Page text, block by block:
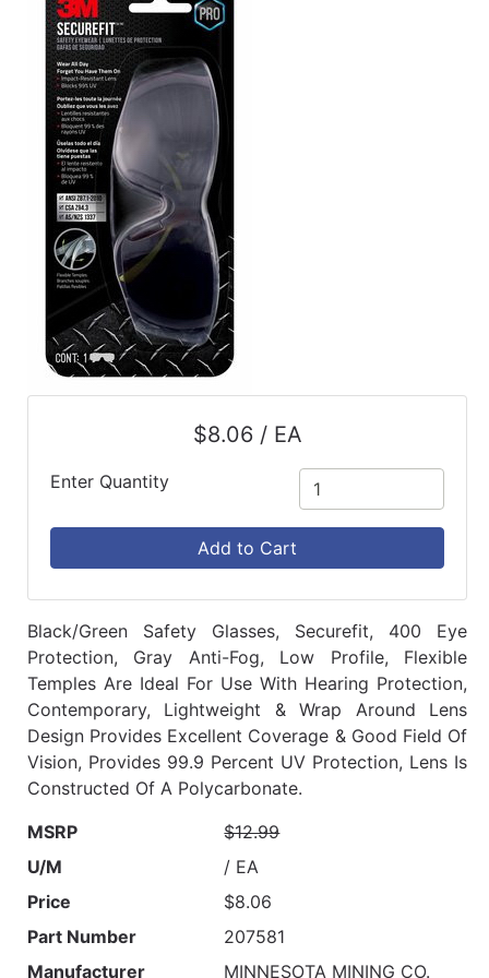
$8.06 / EA
Enter Quantity
Add to Cart
Black/Green Safety Glasses, Securefit, 400 Eye
Protection, Gray Anti-Fog, Low Profile, Flexible
Temples Are Ideal For Use With Hearing Protection,
Contemporary, Lightweight & Wrap Around Lens
Design Provides Excellent Coverage & Good Field Of
Vision, Provides 99.9 Percent UV Protection, Lens Is
Constructed Of A Polycarbonate.
MSRP
$12.99
U/M
/ EA
Price
$8.06
Part Number
207581
Manufacturer
MINNESOTA MINING CO.